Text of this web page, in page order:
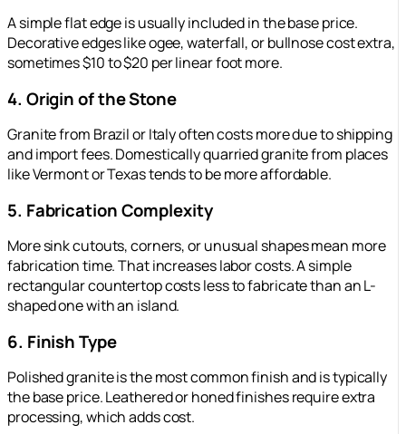
A simple flat edge is usually included in the base price.
Decorative edges like ogee, waterfall, or bullnose cost extra,
sometimes $10 to $20 per linear foot more.
4. Origin of the Stone
Granite from Brazil or Italy often costs more due to shipping
and import fees. Domestically quarried granite from places
like Vermont or Texas tends to be more affordable.
5. Fabrication Complexity
More sink cutouts, corners, or unusual shapes mean more
fabrication time. That increases labor costs. A simple
rectangular countertop costs less to fabricate than an L-
shaped one with an island.
6. Finish Type
Polished granite is the most common finish and is typically
the base price. Leathered or honed finishes require extra
processing, which adds cost.